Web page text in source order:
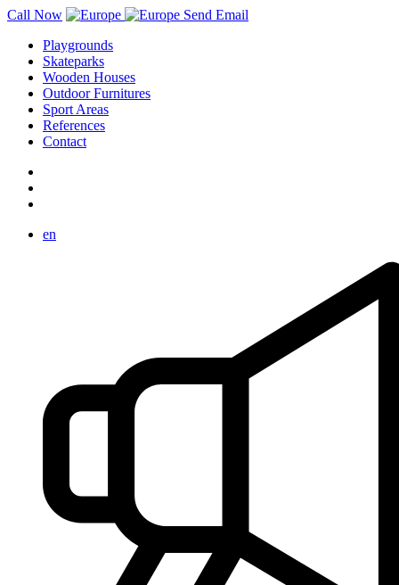
Call Now
Send Email
Playgrounds
Skateparks
Wooden Houses
Outdoor Furnitures
Sport Areas
References
Contact
en